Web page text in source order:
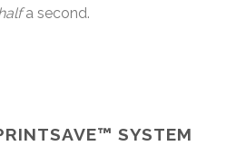
a second.
SYSTEM